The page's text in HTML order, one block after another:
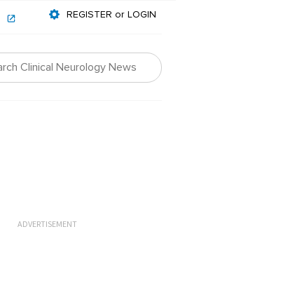
REGISTER or LOGIN
ADVERTISEMENT